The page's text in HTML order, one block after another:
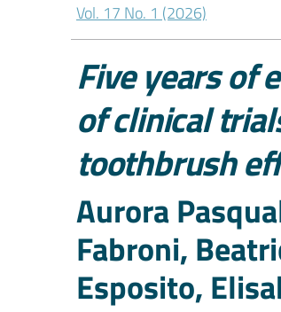
Vol. 17 No. 1 (2026)
Five years of
of clinical
toothbrush
Authors
Aurora
Fabroni,
Esposito,